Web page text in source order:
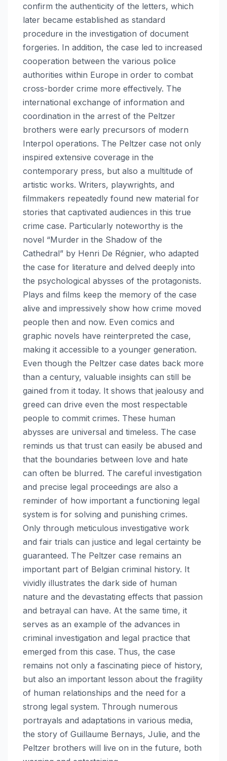
confirm the authenticity of the letters, which
later became established as standard
procedure in the investigation of document
forgeries. In addition, the case led to increased
cooperation between the various police
authorities within Europe in order to combat
cross-border crime more effectively. The
international exchange of information and
coordination in the arrest of the Peltzer
brothers were early precursors of modern
Interpol operations. The Peltzer case not only
inspired extensive coverage in the
contemporary press, but also a multitude of
artistic works. Writers, playwrights, and
filmmakers repeatedly found new material for
stories that captivated audiences in this true
crime case. Particularly noteworthy is the
novel “Murder in the Shadow of the
Cathedral” by Henri De Régnier, who adapted
the case for literature and delved deeply into
the psychological abysses of the protagonists.
Plays and films keep the memory of the case
alive and impressively show how crime moved
people then and now. Even comics and
graphic novels have reinterpreted the case,
making it accessible to a younger generation.
Even though the Peltzer case dates back more
than a century, valuable insights can still be
gained from it today. It shows that jealousy and
greed can drive even the most respectable
people to commit crimes. These human
abysses are universal and timeless. The case
reminds us that trust can easily be abused and
that the boundaries between love and hate
can often be blurred. The careful investigation
and precise legal proceedings are also a
reminder of how important a functioning legal
system is for solving and punishing crimes.
Only through meticulous investigative work
and fair trials can justice and legal certainty be
guaranteed. The Peltzer case remains an
important part of Belgian criminal history. It
vividly illustrates the dark side of human
nature and the devastating effects that passion
and betrayal can have. At the same time, it
serves as an example of the advances in
criminal investigation and legal practice that
emerged from this case. Thus, the case
remains not only a fascinating piece of history,
but also an important lesson about the fragility
of human relationships and the need for a
strong legal system. Through numerous
portrayals and adaptations in various media,
the story of Guillaume Bernays, Julie, and the
Peltzer brothers will live on in the future, both